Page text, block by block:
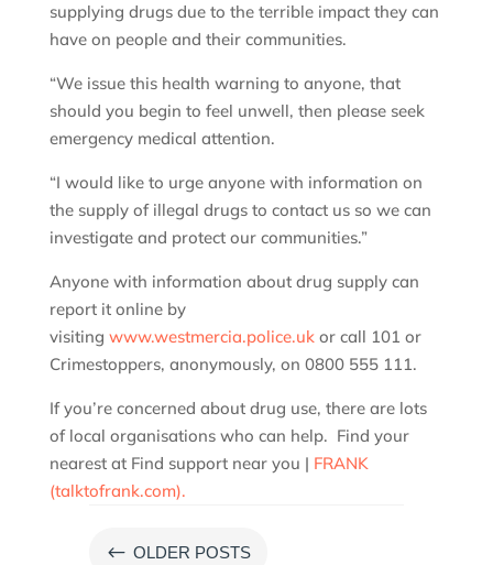
supplying drugs due to the terrible impact they can
have on people and their communities.
“We issue this health warning to anyone, that
should you begin to feel unwell, then please seek
emergency medical attention.
“I would like to urge anyone with information on
the supply of illegal drugs to contact us so we can
investigate and protect our communities.”
Anyone with information about drug supply can
report it online by
visiting www.westmercia.police.ukor call 101 or
Crimestoppers, anonymously, on 0800 555 111.
If you’re concerned about drug use, there are lots
of local organisations who can help. Find your
nearest at Find support near you | FRANK
(talktofrank.com).
# OLDER POSTS